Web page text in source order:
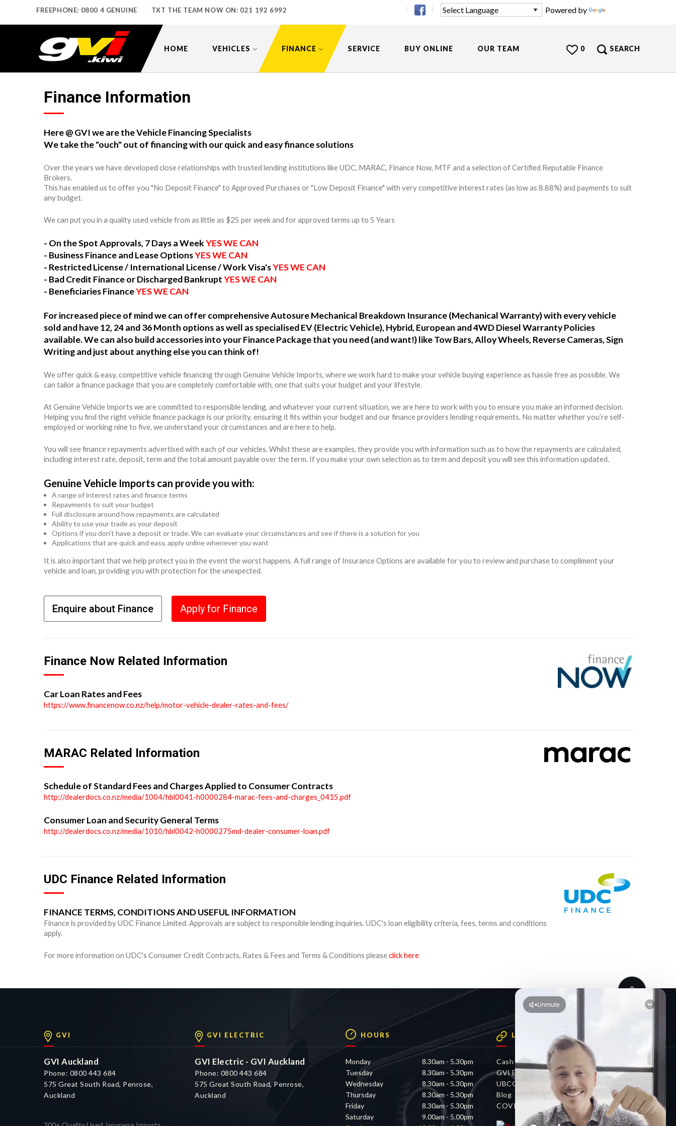
FREEPHONE: 0800 4 GENUINE TXT THE TEAM NOW ON: 021 192 6992 Powered by
HOME VEHICLES FINANCE SERVICE BUY ONLINE OUR TEAM SEARCH
0
Finance Information
Here @ GVI we are the Vehicle Financing Specialists
We take the "ouch" out of financing with our quick and easy finance solutions
Over the years we have developed close relationships with trusted lending institutions like UDC, MARAC, Finance Now, MTF and a selection of Certified Reputable Finance
Brokers.
This has enabled us to offer you "No Deposit Finance" to Approved Purchases or "Low Deposit Finance" with very competitive interest rates (as low as 8.88%) and payments to suit
any budget.
We can put you in a quality used vehicle from as little as $25 per week and for approved terms up to 5 Years
- On the Spot Approvals, 7 Days a WeekYES WE CAN
- Business Finance and Lease OptionsYES WE CAN
- Restricted License / International License / Work Visa'sYES WE CAN
- Bad Credit Finance or Discharged BankruptYES WE CAN
- Beneficiaries FinanceYES WE CAN
For increased piece of mind we can offer comprehensive Autosure Mechanical Breakdown Insurance (Mechanical Warranty) with every vehicle
sold and have 12, 24 and 36 Month options as well as specialised EV (Electric Vehicle), Hybrid, European and 4WD Diesel Warranty Policies
available. We can also build accessories into your Finance Package that you need (and want!) like Tow Bars, Alloy Wheels, Reverse Cameras, Sign
Writing and just about anything else you can think of!
We offer quick & easy, competitive vehicle financing through Genuine Vehicle Imports, where we work hard to make your vehicle buying experience as hassle free as possible. We
can tailor a finance package that you are completely comfortable with, one that suits your budget and your lifestyle.
At Genuine Vehicle Imports we are committed to responsible lending, and whatever your current situation, we are here to work with you to ensure you make an informed decision.
Helping you find the right vehicle finance package is our priority, ensuring it fits within your budget and our finance providers lending requirements. No matter whether you’re self-
employed or working nine to five, we understand your circumstances and are here to help.
You will see finance repayments advertised with each of our vehicles. Whilst these are examples, they provide you with information such as to how the repayments are calculated,
including interest rate, deposit, term and the total amount payable over the term. If you make your own selection as to term and deposit you will see this information updated.
Genuine Vehicle Imports can provide you with:
A range of interest rates and finance terms
Repayments to suit your budget
Full disclosure around how repayments are calculated
Ability to use your trade as your deposit
Options if you don't have a deposit or trade. We can evaluate your circumstances and see if there is a solution for you
Applications that are quick and easy, apply online whenever you want
It is also important that we help protect you in the event the worst happens. A full range of Insurance Options are available for you to review and purchase to compliment your
vehicle and loan, providing you with protection for the unexpected.
Enquire about Finance Apply for Finance
Finance Now Related Information
Car Loan Rates and Fees
https://www.financenow.co.nz/help/motor-vehicle-dealer-rates-and-fees/
MARAC Related Information
Schedule of Standard Fees and Charges Applied to Consumer Contracts
http://dealerdocs.co.nz/media/1004/hbl0041-h0000284-marac-fees-and-charges_0415.pdf
Consumer Loan and Security General Terms
http://dealerdocs.co.nz/media/1010/hbl0042-h0000275md-dealer-consumer-loan.pdf
UDC Finance Related Information
FINANCE TERMS, CONDITIONS AND USEFUL INFORMATION
Finance is provided by UDC Finance Limited. Approvals are subject to responsible lending inquiries. UDC's loan eligibility criteria, fees, terms and conditions
apply.
For more information on UDC's Consumer Credit Contracts, Rates & Fees and Terms & Conditions pleaseclick here
GVI
GVI Auckland
Phone: 0800 443 684
575 Great South Road, Penrose,
Auckland
GVI ELECTRIC
GVI Electric - GVI Auckland
Phone: 0800 443 684
575 Great South Road, Penrose,
Auckland
HOURS
Monday
8.30am - 5.30pm
Tuesday
8.30am - 5.30pm
Wednesday
8.30am - 5.30pm
Thursday
8.30am - 5.30pm
Friday
8.30am - 5.30pm
Saturday
9.00am - 5.00pm
LINKS
Cash 4 Cars
GVI Electric
UBCO
Blog
COVID-19 Policy